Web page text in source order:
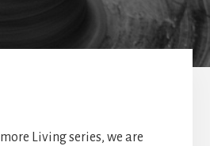
Living series, we are